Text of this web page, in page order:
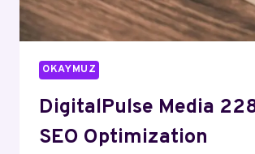
OKAYMUZ
DigitalPulse Media
SEO Optimization